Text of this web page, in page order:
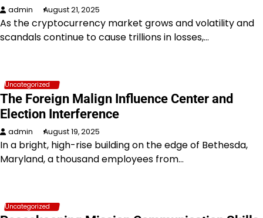
admin August 21, 2025
As the cryptocurrency market grows and volatility and
scandals continue to cause trillions in losses,…
Uncategorized
The Foreign Malign Influence Center and
Election Interference
admin August 19, 2025
In a bright, high-rise building on the edge of Bethesda,
Maryland, a thousand employees from…
Uncategorized